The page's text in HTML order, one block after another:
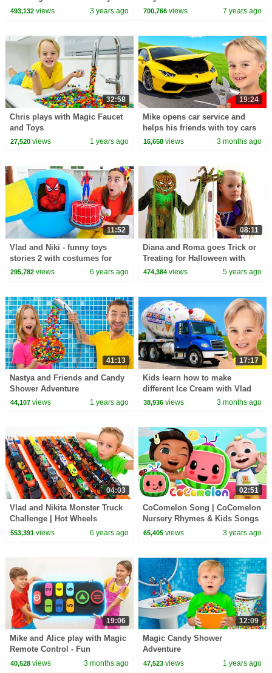
493,132views 3 years ago
(ABCkidTV)
700,766 views 7 years ago
32:58
Chris plays with Magic Faucet
and Toys
27,520views 1 years ago
19:24
Mike opens car service and
helps his friends with toy cars
16,658 views 3 months ago
11:52
Vlad and Niki - funny toys
stories 2 with costumes for
kids
295,782views 6 years ago
08:11
Diana and Roma goes Trick or
Treating for Halloween with
Candy Haul
474,384 views 5 years ago
41:13
Nastya and Friends and Candy
Shower Adventure
44,107views 1 years ago
17:17
Kids learn how to make
different Ice Cream with Vlad
and Niki
38,936 views 3 months ago
04:03
Vlad and Nikita Monster Truck
Challenge | Hot Wheels
553,391views 6 years ago
02:51
CoComelon Song | CoComelon
Nursery Rhymes & Kids Songs
65,405 views 3 years ago
19:06
Mike and Alice play with Magic
Remote Control - Fun
Adventure for kids
40,528views 3 months ago
12:09
Magic Candy Shower
Adventure
47,523 views 1 years ago